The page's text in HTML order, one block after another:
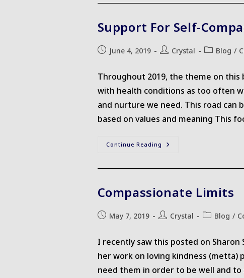
Support For Self-
PostJune 4, 2019
PostCrystal
PostBlog /
Throughout 2019, the theme on
with health conditions as too often
and nurture we need. This road can
based on values and meaning This
Continue Reading Support
Compassionate Limits
PostMay 7, 2019
PostCrystal
PostBlog /
I recently saw this posted on
her work on loving kindness
need them in order to be well and